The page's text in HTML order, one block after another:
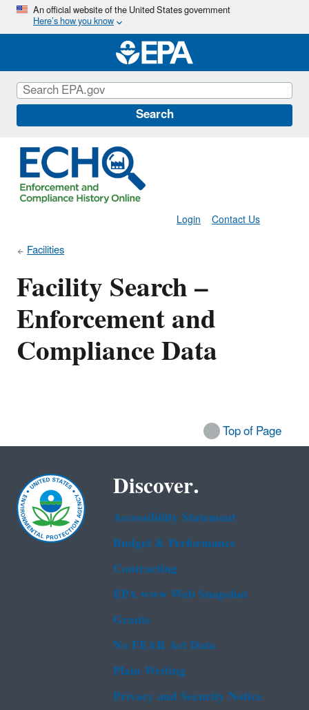
Skip
main
content
An official website of the United States government
Here’s how you know
Search
Contact Us
Login
Facilities
Facility Search –
Enforcement and
Compliance Data
Top of Page
Discover.
Accessibility Statement
Budget & Performance
Contracting
EPA www Web Snapshot
Grants
No FEAR Act Data
Plain Writing
Privacy and Security Notice